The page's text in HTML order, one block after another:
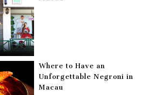
Where to Have an
Unforgettable Negroni in
Macau